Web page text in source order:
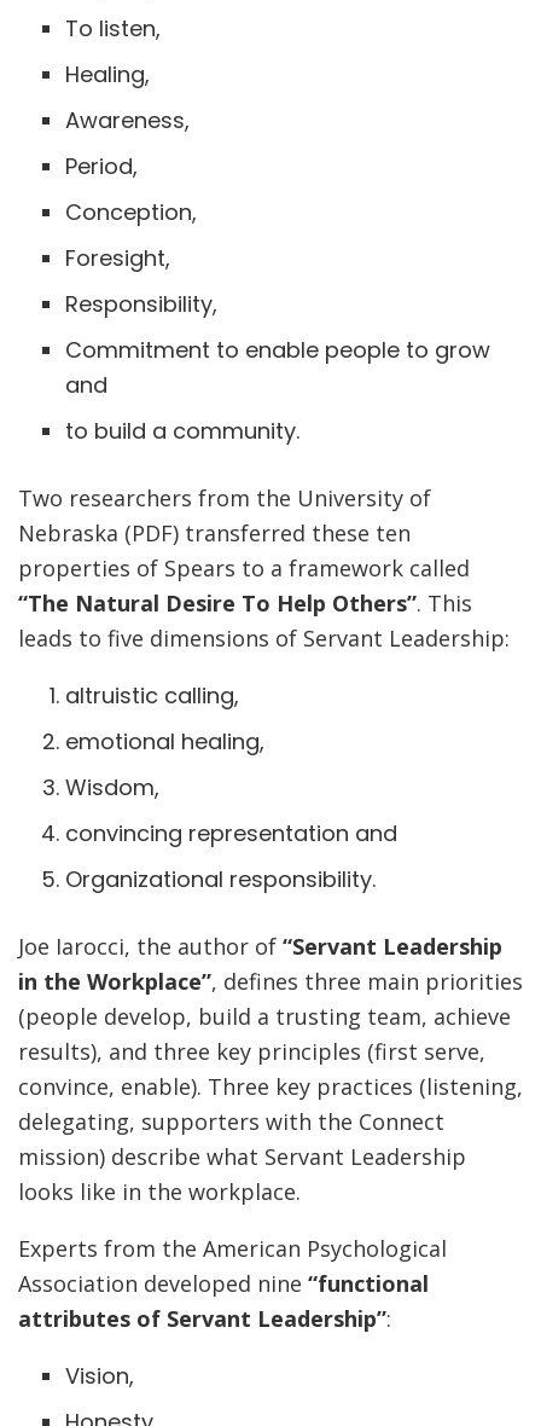
To listen,
Healing,
Awareness,
Period,
Conception,
Foresight,
Responsibility,
Commitment to enable people to grow
and
to build a community.
Two researchers from the University of
Nebraska (PDF) transferred these ten
properties of Spears to a framework called
“The Natural Desire To Help Others”. This
leads to five dimensions of Servant Leadership:
altruistic calling,
emotional healing,
Wisdom,
convincing representation and
Organizational responsibility.
Joe Iarocci, the author of “Servant Leadership
in the Workplace”, defines three main priorities
(people develop, build a trusting team, achieve
results), and three key principles (first serve,
convince, enable). Three key practices (listening,
delegating, supporters with the Connect
mission) describe what Servant Leadership
looks like in the workplace.
Experts from the American Psychological
Association developed nine “functional
attributes of Servant Leadership”:
Vision,